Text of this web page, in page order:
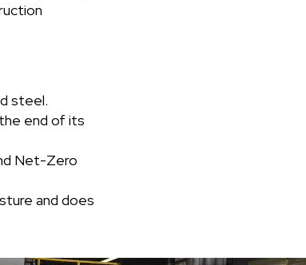
steel.
end of its
Net-Zero
and does